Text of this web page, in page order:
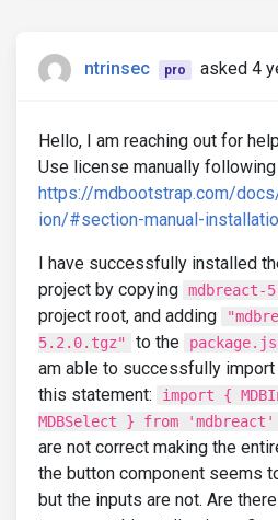
ntrinsec pro asked 4
Hello, I am reaching out for
Use license manually
https://mdbootstrap.com/
ion/#section-manual-
I have successfully installed
project by copying mdbreact-
project root, and adding
5.2.0.tgz"
to the
am able to successfully
this statement:
import {
MDBSelect } from 'mdbreact'
are not correct making the
the button component seems
but the inputs are not. Are